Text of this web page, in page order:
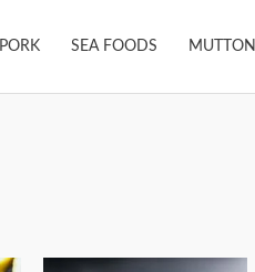
PORK SEA FOODS MUTTON